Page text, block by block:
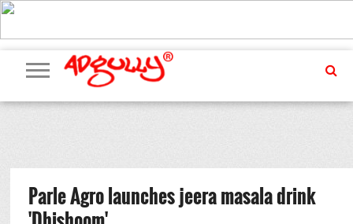
ADVERTISING
MARKETING
MEDIA
PR
EXCLUSIVES
EVENTS
UPCOMING
EVENTS
INTERNATIONAL
OUR
TEAM
Parle Agro launches jeera masala drink